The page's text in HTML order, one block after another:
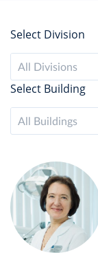
Select Division
All Divisions
Select Building
All Buildings